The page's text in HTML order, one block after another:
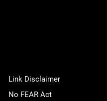
Link Disclaimer
No FEAR Act